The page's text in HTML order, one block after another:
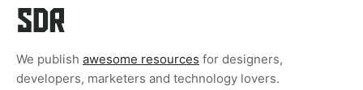
We publish awesome resources for designers,
developers, marketers and technology lovers.